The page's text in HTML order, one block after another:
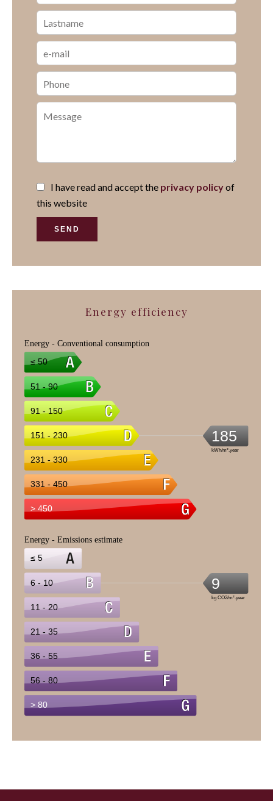
I have read and accept the privacy policyof
this website
SEND
Energy efficiency